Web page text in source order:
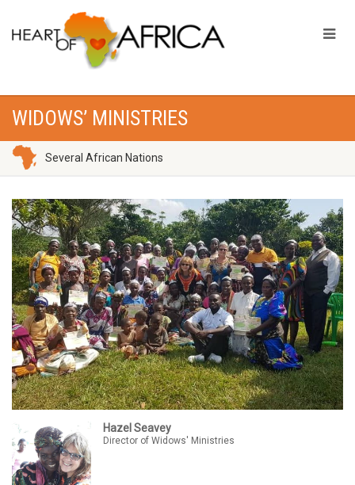
WIDOWS’ MINISTRIES
Several African Nations
Hazel Seavey
Director of Widows' Ministries